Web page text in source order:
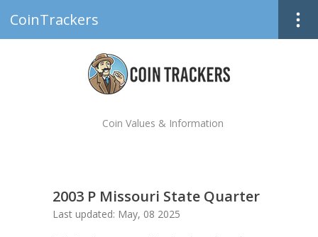
CoinTrackers
Coin Values & Information
2003 P Missouri State Quarter
Last updated: May, 08 2025